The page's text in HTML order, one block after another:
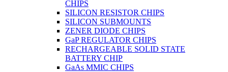
CHIPS
SILICON RESISTOR CHIPS
SILICON SUBMOUNTS
ZENER DIODE CHIPS
GaP REGULATOR CHIPS
RECHARGEABLE SOLID STATE
BATTERY CHIP
GaAs MMIC CHIPS